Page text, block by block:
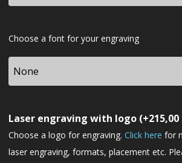
Font
Choose a font for your engraving
Laser engraving with logo (+215,00
Choose a logo for engraving. Click here for
laser engraving, formats, placement etc.